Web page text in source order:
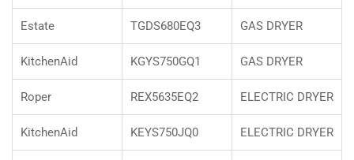
Estate TGDS680EQ3 GAS DRYER
KitchenAid KGYS750GQ1 GAS DRYER
Roper REX5635EQ2 ELECTRIC DRYER
KitchenAid KEYS750JQ0 ELECTRIC DRYER